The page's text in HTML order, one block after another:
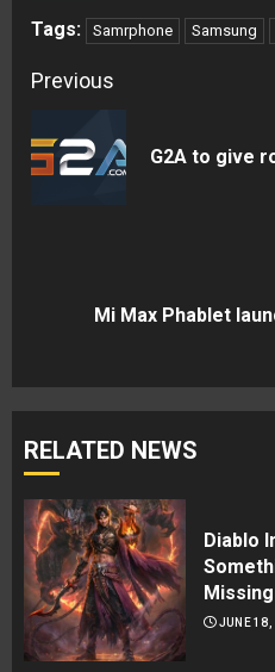
Tags: Samrphone Samsung
Continue
Previous
G2A to give
Mi Max Phablet
RELATED NEWS
Diablo
Missing
JUNE